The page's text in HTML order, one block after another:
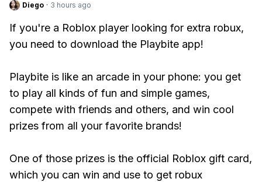
Diego · 3 hours ago
If you're a Roblox player looking for extra robux,
you need to download the Playbite app!
Playbite is like an arcade in your phone: you get
to play all kinds of fun and simple games,
compete with friends and others, and win cool
prizes from all your favorite brands!
One of those prizes is the official Roblox gift card,
which you can win and use to get robux